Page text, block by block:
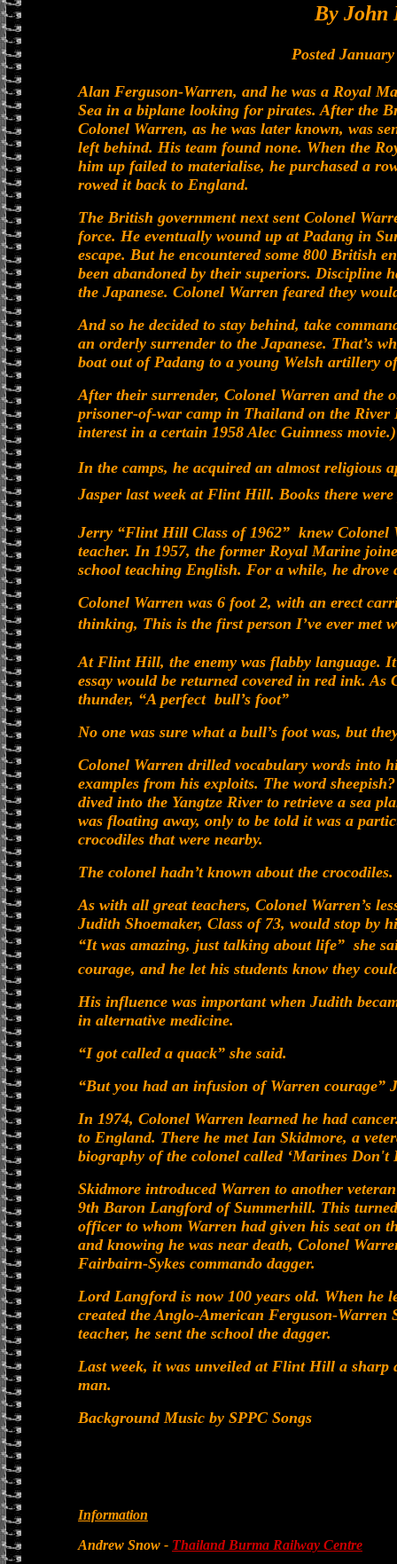
By John
Posted
Alan Ferguson-Warren, and he was a Royal
Sea in a biplane looking for pirates. After the
Colonel Warren, as he was later known, was
left behind. His team found none. When the
him up failed to materialise, he purchased a
rowed it back to England.
The British government next sent Colonel
force. He eventually wound up at Padang in
escape. But he encountered some 800 British
been abandoned by their superiors. Discipline
the Japanese. Colonel Warren feared they
And so he decided to stay behind, take
an orderly surrender to the Japanese. That’s
boat out of Padang to a young Welsh artillery
After their surrender, Colonel Warren and the
prisoner-of-war camp in Thailand on the River
interest in a certain 1958 Alec Guinness movie.)
In the camps, he acquired an almost religious
Jasper last week at Flint Hill. Books there were
Jerry “Flint Hill Class of 1962” knew Colonel
teacher. In 1957, the former Royal Marine
school teaching English. For a while, he drove
Colonel Warren was 6 foot 2, with an erect
thinking, This is the first person I’ve ever met
At Flint Hill, the enemy was flabby language.
essay would be returned covered in red ink.
thunder, “A perfect bull’s foot”
No one was sure what a bull’s foot was, but
Colonel Warren drilled vocabulary words into
examples from his exploits. The word
dived into the Yangtze River to retrieve a sea
was floating away, only to be told it was a
crocodiles that were nearby.
The colonel hadn’t known about the crocodiles.
As with all great teachers, Colonel Warren’s
Judith Shoemaker, Class of 73, would stop by
“It was amazing, just talking about life”  she
courage, and he let his students know they
His influence was important when Judith
in alternative medicine.
“I got called a quack” she said.
“But you had an infusion of Warren courage”
In 1974, Colonel Warren learned he had
to England. There he met Ian Skidmore, a
biography of the colonel called ‘Marines Don't
Skidmore introduced Warren to another
9th Baron Langford of Summerhill. This
officer to whom Warren had given his seat on
and knowing he was near death, Colonel
Fairbairn-Sykes commando dagger.
Lord Langford is now 100 years old. When he
created the Anglo-American Ferguson-
teacher, he sent the school the dagger.
Last week, it was unveiled at Flint Hill a sharp
man.
Background Music by SPPC Songs
Information
Andrew Snow - Thailand Burma Railway Centre